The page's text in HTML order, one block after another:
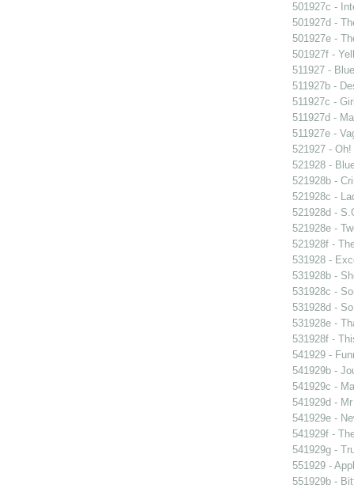
501927c -
501927d -
501927e -
501927f -
511927 -
511927b -
511927c -
511927d -
511927e -
521927 -
521928 -
521928b -
521928c -
521928d -
521928e -
521928f -
531928 -
531928b -
531928c -
531928d -
531928e -
531928f -
541929 -
541929b -
541929c -
541929d -
541929e -
541929f -
541929g -
551929 -
551929b -